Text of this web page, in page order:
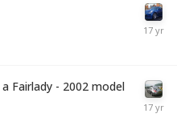
Fairlady - 2002 model